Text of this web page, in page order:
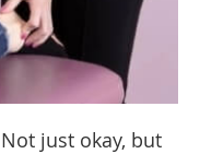
just okay, but